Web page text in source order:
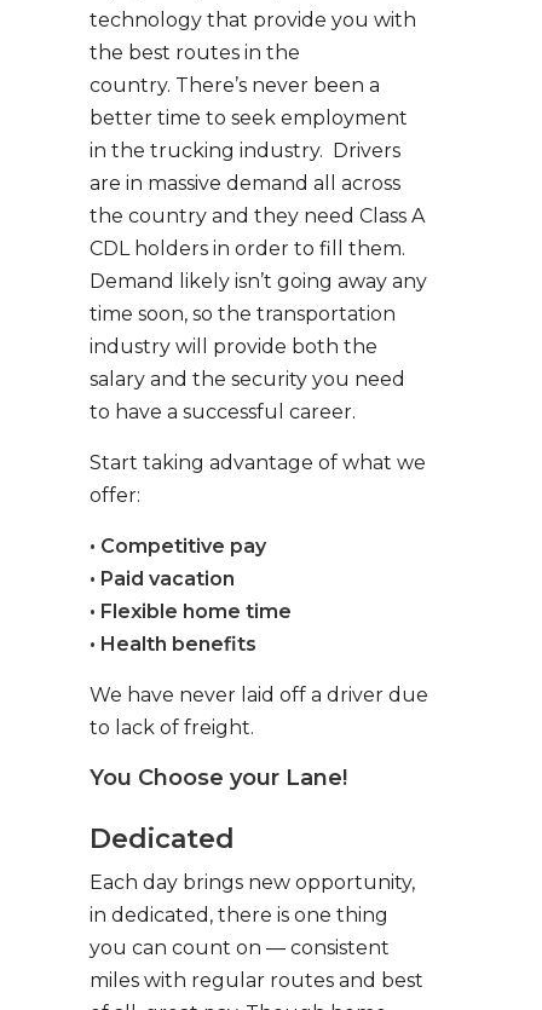
technology that provide you with
the best routes in the
country. There’s never been a
better time to seek employment
in the trucking industry. Drivers
are in massive demand all across
the country and they need Class A
CDL holders in order to fill them.
Demand likely isn’t going away any
time soon, so the transportation
industry will provide both the
salary and the security you need
to have a successful career.
Start taking advantage of what we
offer:
• Competitive pay
• Paid vacation
• Flexible home time
• Health benefits
We have never laid off a driver due
to lack of freight.
You Choose your Lane!
Dedicated
Each day brings new opportunity,
in dedicated, there is one thing
you can count on — consistent
miles with regular routes and best